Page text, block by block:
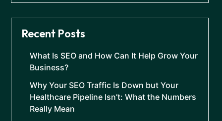
Recent Posts
What Is SEO and How Can It Help Grow Your
Business?
Why Your SEO Traffic Is Down but Your
Healthcare Pipeline Isn’t: What the Numbers
Really Mean